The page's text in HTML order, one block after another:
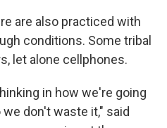
are also practiced with
conditions. Some tribal
let alone cellphones.
in how we're going
don't waste it," said